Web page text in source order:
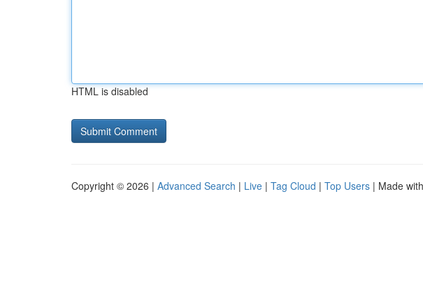
HTML is disabled
Copyright © 2026 | Advanced Search | Live | Tag Cloud | Top Users | Made with